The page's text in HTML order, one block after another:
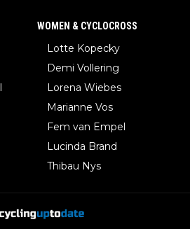
WOMEN & CYCLOCROSS
Lotte Kopecky
Demi Vollering
Lorena Wiebes
Marianne Vos
Fem van Empel
Lucinda Brand
Thibau Nys